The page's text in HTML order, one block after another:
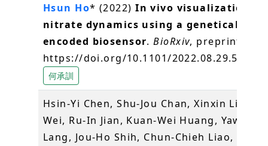
Hsun Ho* (2022)In vivo visualization of
nitrate dynamics using a genetically
encoded biosensor.BioRxiv, preprint doi:
https://doi.org/10.1101/
何承訓
Hsin-Yi Chen, Shu-Jou Chan, Xinxin Liu,
Wei, Ru-In Jian, Kuan-Wei Huang, Yaw-
Lang, Jou-Ho Shih, Chun-Chieh Liao, Chiu-